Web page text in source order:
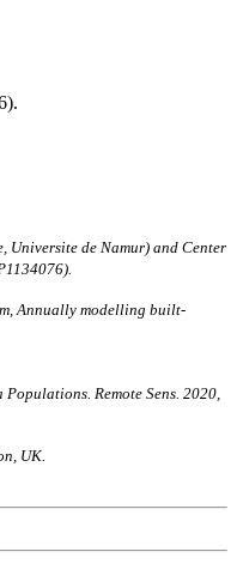
Universite de Namur) and Center
Annually modelling built-
Remote Sens. 2020,
UK.